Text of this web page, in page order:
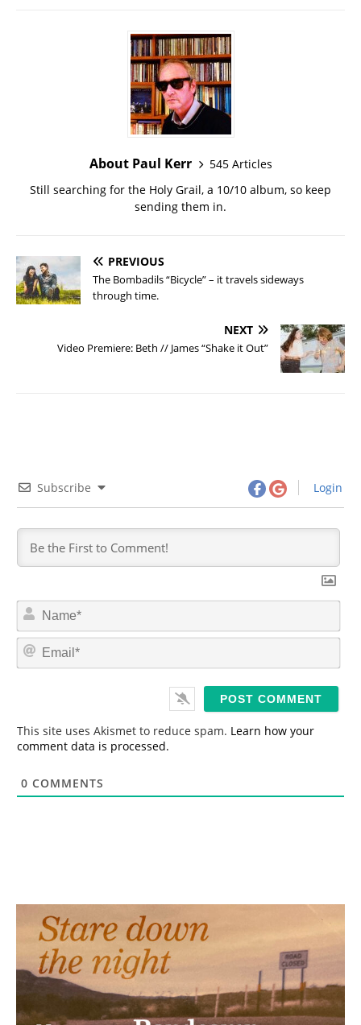
About Paul Kerr
545 Articles
Still searching for the Holy Grail, a 10/10 album, so keep
sending them in.
PREVIOUS
The Bombadils “Bicycle” – it travels sideways
through time.
NEXT
Video Premiere: Beth // James “Shake it Out”
Subscribe Login
N
m
*
E
This site uses Akismet to reduce spam. Learn how your
comment data is processed.
0 COMMENTS